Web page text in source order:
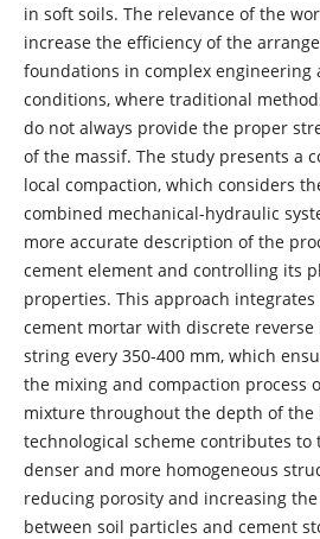
in soft soils. The relevance of the
increase the efficiency of the
foundations in complex engineering
conditions, where traditional
do not always provide the proper
of the massif. The study presents a
local compaction, which considers
combined mechanical-hydraulic
more accurate description of the
cement element and controlling its
properties. This approach
cement mortar with discrete
string every 350-400 mm, which
the mixing and compaction process
mixture throughout the depth of the
technological scheme contributes to
denser and more homogeneous
reducing porosity and increasing
between soil particles and cement